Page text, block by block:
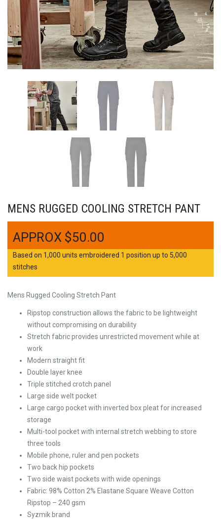
MENS RUGGED COOLING STRETCH PANT
$50.00
Based on 1,000 units embroidered 1 position up to 5,000
stitches
Mens Rugged Cooling Stretch Pant
Ripstop construction allows the fabric to be lightweight
without compromising on durability
Stretch fabric provides unrestricted movement while at
work
Modern straight fit
Double layer knee
Triple stitched crotch panel
Large side welt pocket
Large cargo pocket with inverted box pleat for increased
storage
Multi-tool pocket with internal stretch webbing to store
three tools
Mobile phone, ruler and pen pockets
Two back hip pockets
Two side waist pockets with wide openings
Fabric: 98% Cotton 2% Elastane Square Weave Cotton
Ripstop – 240 gsm
Syzmik brand